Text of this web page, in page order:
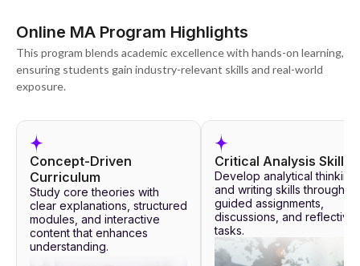
Online MA Program Highlights
This program blends academic excellence with hands-on learning,
ensuring students gain industry-relevant skills and real-world
exposure.
Concept-Driven
Curriculum
Study core theories with
clear explanations, structured
modules, and interactive
content that enhances
understanding.
Critical Analysis Skills
Develop analytical thinking
and writing skills through
guided assignments,
discussions, and reflective
tasks.